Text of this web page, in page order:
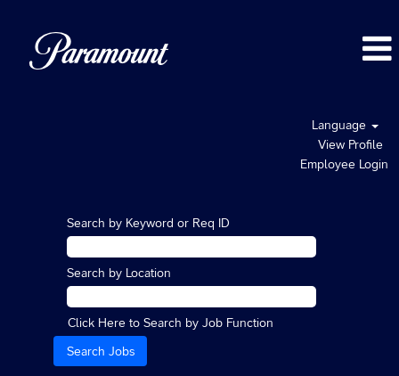
Language
View Profile
Employee Login
Search by Keyword or Req ID
Search by Location
Click Here to Search by Job Function